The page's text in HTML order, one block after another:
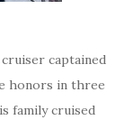
captained
honors in three
family cruised